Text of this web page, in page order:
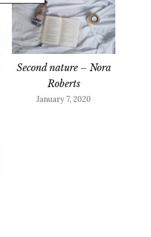
Second nature – Nora
Roberts
January 7, 2020